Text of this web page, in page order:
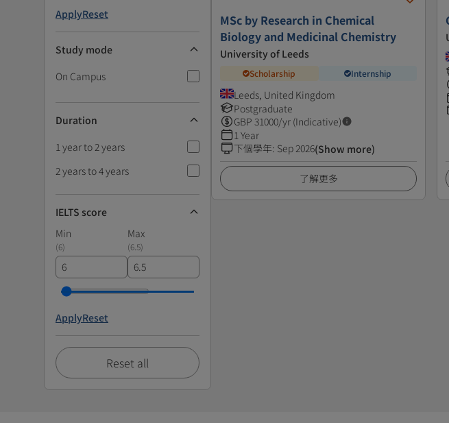
ApplyReset
Study mode
On Campus
Duration
1 year to 2 years
2 years to 4 years
IELTS score
Min
Max
(6) (6.5)
ApplyReset
Reset all
MSc by Research in Chemical
Biology and Medicinal Chemistry
University of Leeds
Scholarship Internship
Leeds, United Kingdom
Postgraduate
GBP 31000/yr (Indicative)
1 Year
下個學年: Sep 2026(Show more)
了解更多